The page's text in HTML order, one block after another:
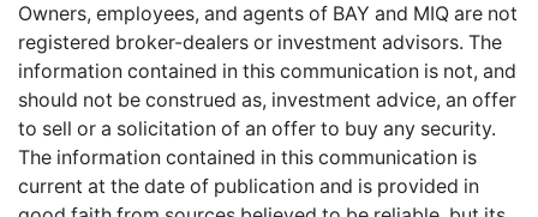
Owners, employees, and agents of BAY and MIQ are not
registered broker-dealers or investment advisors. The
information contained in this communication is not, and
should not be construed as, investment advice, an offer
to sell or a solicitation of an offer to buy any security.
The information contained in this communication is
current at the date of publication and is provided in